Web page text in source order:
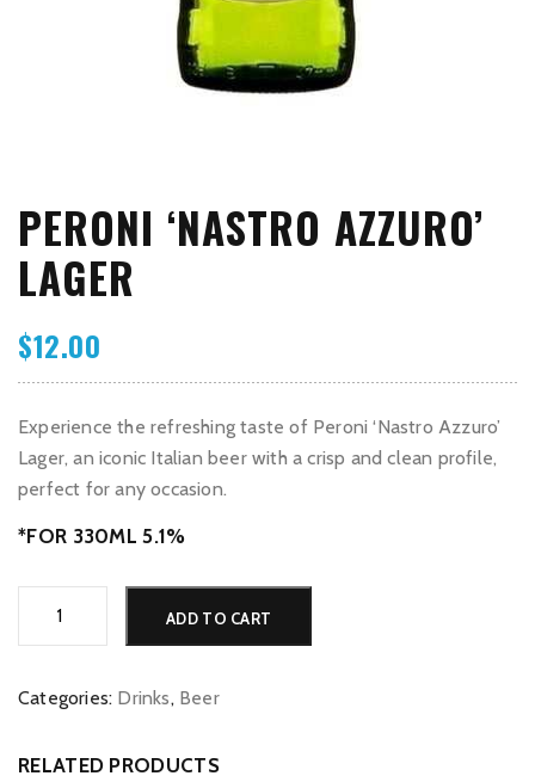
PERONI ‘NASTRO AZZURO’
LAGER
$12.00
Experience the refreshing taste of Peroni ‘Nastro Azzuro’
Lager, an iconic Italian beer with a crisp and clean profile,
perfect for any occasion.
*FOR 330ML 5.1%
Lager
ADD TO CART
Categories: Drinks, Beer
RELATED PRODUCTS